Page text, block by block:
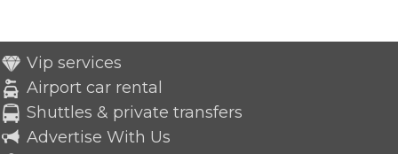
Vip services
Airport car rental
Shuttles & private transfers
Advertise With Us